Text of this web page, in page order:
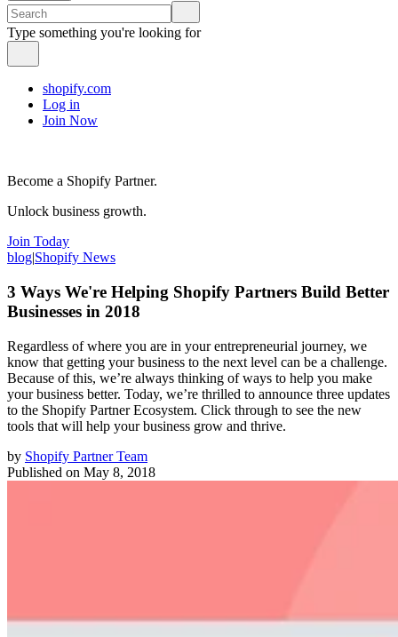
Type something you're looking for
shopify.com
Log in
Join Now
Become a Shopify Partner.
Unlock business growth.
Join Today
blog|Shopify News
3 Ways We're Helping Shopify Partners Build Better
Businesses in 2018
Regardless of where you are in your entrepreneurial journey, we
know that getting your business to the next level can be a challenge.
Because of this, we’re always thinking of ways to help you make
your business better. Today, we’re thrilled to announce three updates
to the Shopify Partner Ecosystem. Click through to see the new
tools that will help your business grow and thrive.
by Shopify Partner Team
Published on May 8, 2018